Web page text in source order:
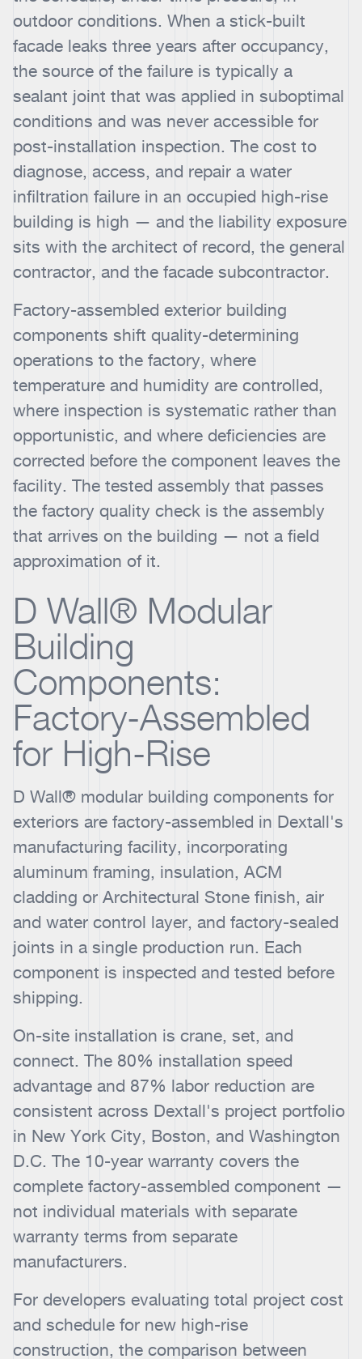
outdoor conditions. When a stick-built
facade leaks three years after occupancy,
the source of the failure is typically a
sealant joint that was applied in suboptimal
conditions and was never accessible for
post-installation inspection. The cost to
diagnose, access, and repair a water
infiltration failure in an occupied high-rise
building is high — and the liability exposure
sits with the architect of record, the general
contractor, and the facade subcontractor.
Factory-assembled exterior building
components shift quality-determining
operations to the factory, where
temperature and humidity are controlled,
where inspection is systematic rather than
opportunistic, and where deficiencies are
corrected before the component leaves the
facility. The tested assembly that passes
the factory quality check is the assembly
that arrives on the building — not a field
approximation of it.
D Wall® Modular
Building
Components:
Factory-Assembled
for High-Rise
D Wall® modular building components for
exteriors are factory-assembled in Dextall's
manufacturing facility, incorporating
aluminum framing, insulation, ACM
cladding or Architectural Stone finish, air
and water control layer, and factory-sealed
joints in a single production run. Each
component is inspected and tested before
shipping.
On-site installation is crane, set, and
connect. The 80% installation speed
advantage and 87% labor reduction are
consistent across Dextall's project portfolio
in New York City, Boston, and Washington
D.C. The 10-year warranty covers the
complete factory-assembled component —
not individual materials with separate
warranty terms from separate
manufacturers.
For developers evaluating total project cost
and schedule for new high-rise
construction, the comparison between